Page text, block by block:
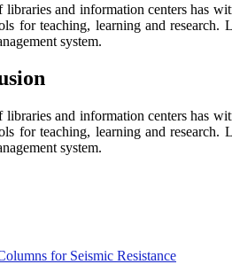
and information centers has
for teaching, learning and
system.
and information centers has
for teaching, learning and
system.
for Seismic Resistance